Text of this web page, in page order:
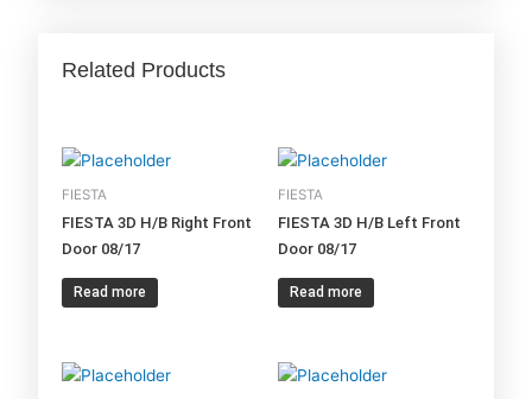
Related Products
FIESTA
FIESTA 3D H/B Right Front
Door 08/17
Read more
FIESTA
FIESTA 3D H/B Left Front
Door 08/17
Read more